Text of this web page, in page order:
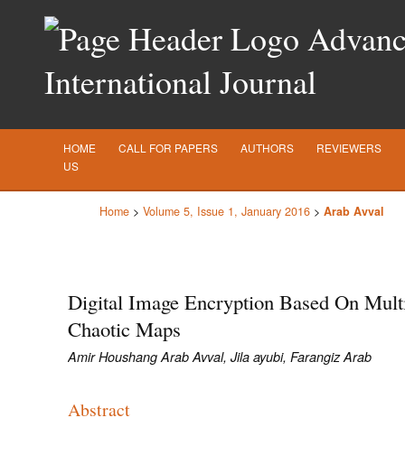
International Journal
HOME CALL FOR PAPERS AUTHORS REVIEWERS
US
Home > Volume 5, Issue 1, January 2016 > Arab Avval
Digital Image Encryption Based On
Chaotic Maps
Amir Houshang Arab Avval, Jila ayubi, Farangiz Arab
Abstract